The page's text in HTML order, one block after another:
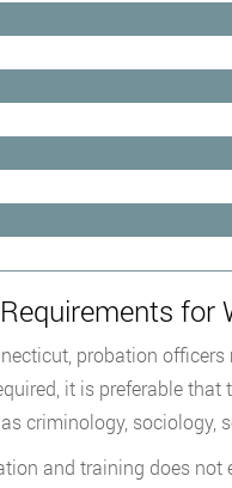
for
probation
it is preferable that
criminology, sociology,
and training does